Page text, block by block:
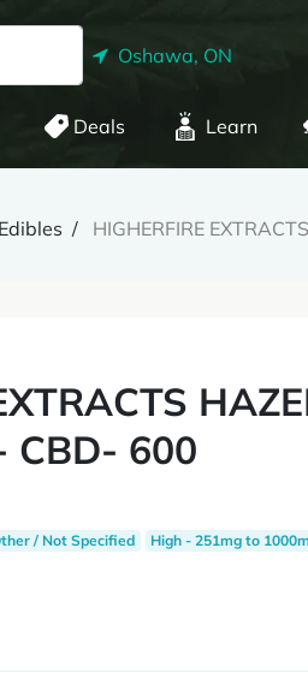
Oshawa, ON
Deals Learn
HIGHERFIRE
CBD- 600
/ Not Specified High - 251mg to